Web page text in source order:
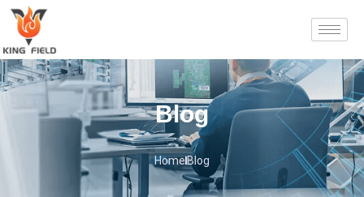
Blog
HomeBlog